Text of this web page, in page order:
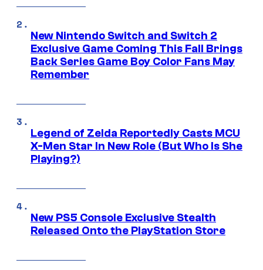
New Nintendo Switch and Switch 2
Exclusive Game Coming This Fall Brings
Back Series Game Boy Color Fans May
Remember
Legend of Zelda Reportedly Casts MCU
X-Men Star In New Role (But Who Is She
Playing?)
New PS5 Console Exclusive Stealth
Released Onto the PlayStation Store